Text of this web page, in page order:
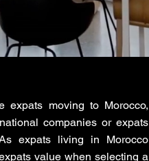
expats moving to Morocco,
companies or expats
expats living in Morocco
value when selecting a